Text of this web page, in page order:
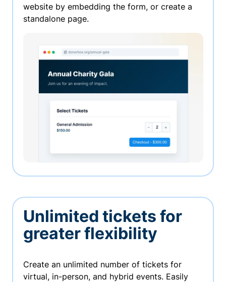
website by embedding the form, or create a
standalone page.
Unlimited tickets for
greater flexibility
Create an unlimited number of tickets for
virtual, in-person, and hybrid events. Easily